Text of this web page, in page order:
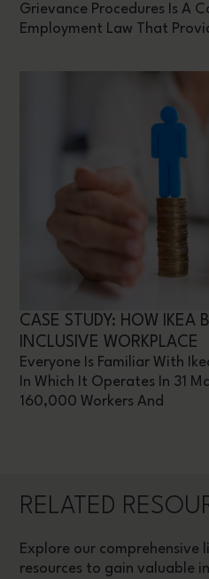
Grievance Procedures Is A
Employment Law That
CASE STUDY: HOW IKEA
INCLUSIVE WORKPLACE
Everyone Is Familiar With
In Which It Operates In 31
160,000 Workers And
RELATED
Explore our comprehensive
resources to gain valuable